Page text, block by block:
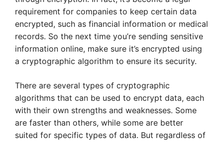
requirement for companies to keep certain data
encrypted, such as financial information or medical
records. So the next time you’re sending sensitive
information online, make sure it’s encrypted using
a cryptographic algorithm to ensure its security.
There are several types of cryptographic
algorithms that can be used to encrypt data, each
with their own strengths and weaknesses. Some
are faster than others, while some are better
suited for specific types of data. But regardless of